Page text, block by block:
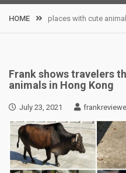
HOME places with cute
Frank shows travelers
animals in Hong Kong
July 23, 2021